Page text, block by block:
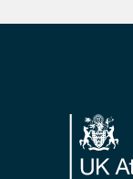
Footer